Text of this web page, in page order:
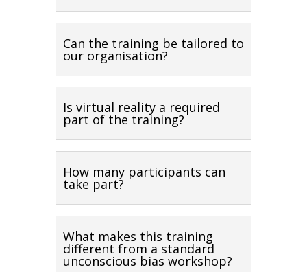
Can the training be tailored to
our organisation?
Is virtual reality a required
part of the training?
How many participants can
take part?
What makes this training
different from a standard
unconscious bias workshop?